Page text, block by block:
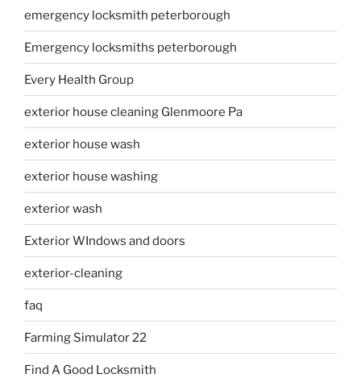
emergency locksmith peterborough
Emergency locksmiths peterborough
Every Health Group
exterior house cleaning Glenmoore Pa
exterior house wash
exterior house washing
exterior wash
Exterior WIndows and doors
exterior-cleaning
faq
Farming Simulator 22
Find A Good Locksmith